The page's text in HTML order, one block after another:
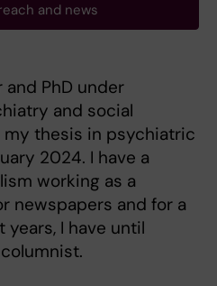
and news
PhD under
and social
thesis in psychiatric
2024. I have a
working as a
newspapers and for a
years, I have until